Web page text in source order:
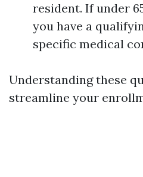
resident. If under
you have a
specific medical
Understanding these
streamline your